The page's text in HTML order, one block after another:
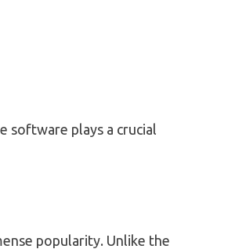
software plays a crucial
popularity. Unlike the